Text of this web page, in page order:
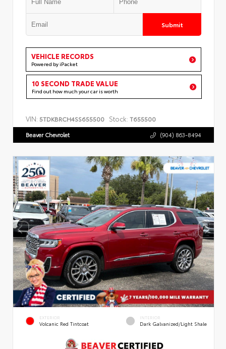
Submit
VEHICLE RECORDS
Powered by iPacket
10 SECOND TRADE VALUE
Find out how much your car is worth
VIN: 5TDKBRCH4SS655500 Stock: T655500
Beaver Chevrolet (904) 863-8494
EXTERIOR
Volcanic Red Tintcoat
INTERIOR
Dark Galvanized/Light Shale